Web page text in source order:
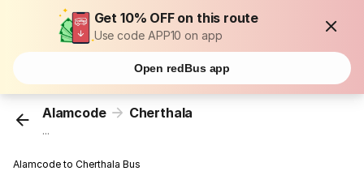
Get 10% OFF on this route
Use code APP10 on app
Open redBus app
Alamcode Cherthala
...
Alamcode to Cherthala Bus